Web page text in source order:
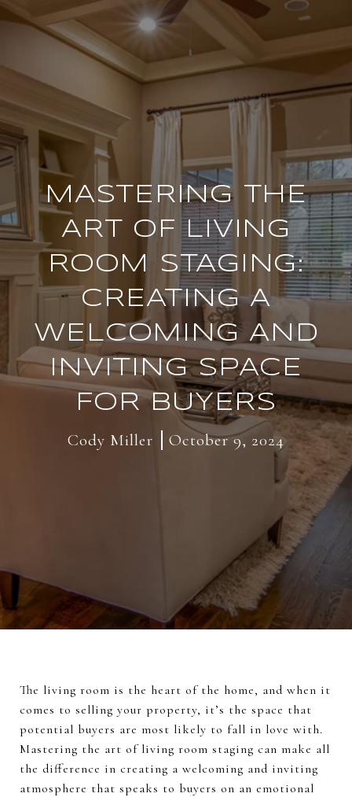
MASTERING THE
ART OF LIVING
ROOM STAGING:
CREATING A
WELCOMING AND
INVITING SPACE
FOR BUYERS
Cody Miller October 9, 2024
The living room is the heart of the home, and when it
comes to selling your property, it’s the space that
potential buyers are most likely to fall in love with.
Mastering the art of living room staging can make all
the difference in creating a welcoming and inviting
atmosphere that speaks to buyers on an emotional